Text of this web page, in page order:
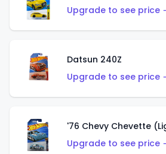
Upgrade to see price
Datsun 240Z
Upgrade to see price
'76 Chevy Chevette
Upgrade to see price